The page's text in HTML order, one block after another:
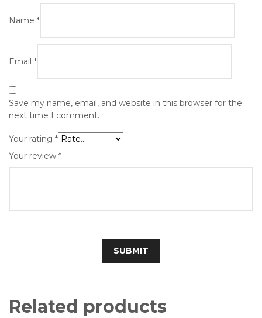
Name *
Email *
Save my name, email, and website in this browser for the
next time I comment.
Your rating *
Your review *
Related products